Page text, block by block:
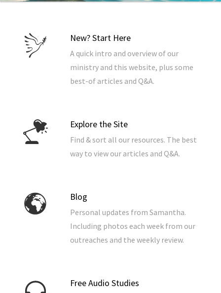
New? Start Here
A quick intro and overview of our
ministry and this website, plus some
best-of articles and Q&A.
Explore the Site
Find & sort all our resources. The best
way to view our articles and Q&A.
Blog
Personal updates from Samantha.
Including photos each week from our
outreaches and the weekly review.
Free Audio Studies